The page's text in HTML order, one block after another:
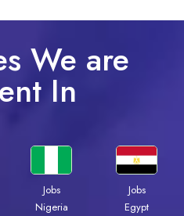
We are
In
Jobs
Nigeria
Jobs
Egypt